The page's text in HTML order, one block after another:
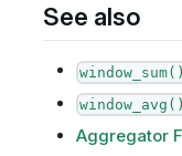
See also
window_sum()
window_avg()
Aggregator